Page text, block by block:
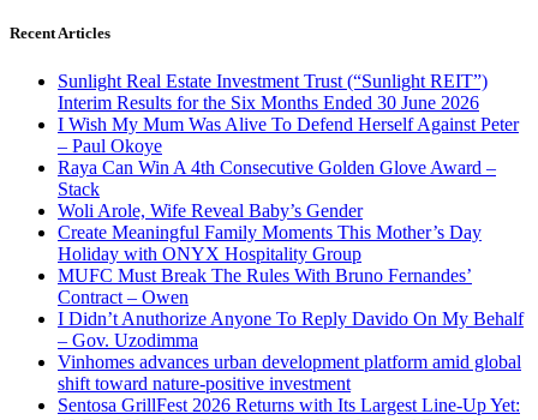
Recent Articles
Sunlight Real Estate Investment Trust (“Sunlight REIT”)
Interim Results for the Six Months Ended 30 June 2026
I Wish My Mum Was Alive To Defend Herself Against Peter
– Paul Okoye
Raya Can Win A 4th Consecutive Golden Glove Award –
Stack
Woli Arole, Wife Reveal Baby’s Gender
Create Meaningful Family Moments This Mother’s Day
Holiday with ONYX Hospitality Group
MUFC Must Break The Rules With Bruno Fernandes’
Contract – Owen
I Didn’t Anuthorize Anyone To Reply Davido On My Behalf
– Gov. Uzodimma
Vinhomes advances urban development platform amid global
shift toward nature-positive investment
Sentosa GrillFest 2026 Returns with Its Largest Line-Up Yet: